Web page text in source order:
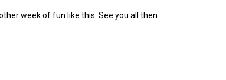
week of fun like this. See you all then.